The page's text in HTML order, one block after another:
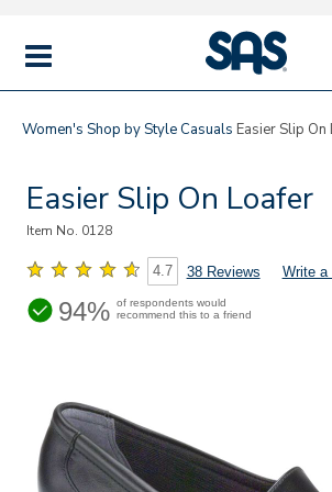
MENU
|
SAS
Women's Shop by Style Casuals Easier Slip On
Easier Slip On Loafer
Item No. 0128
4.7 38 Reviews Write a
94% of respondents would
recommend this to a friend